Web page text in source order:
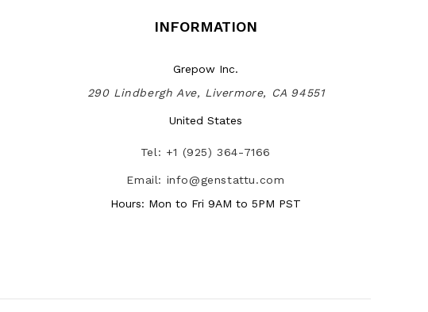
INFORMATION
Grepow Inc.
290 Lindbergh Ave, Livermore, CA 94551
United States
Tel: +1 (925) 364-7166
Email: info@genstattu.com
Hours: Mon to Fri 9AM to 5PM PST